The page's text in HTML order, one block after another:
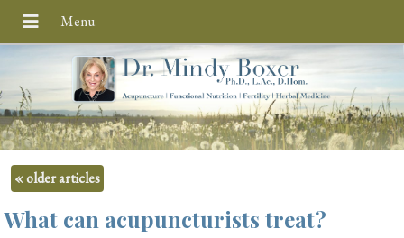
«older articles
What can acupuncturists treat?